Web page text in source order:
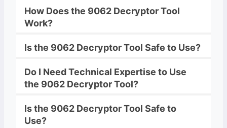
How Does the 9062 DecryptorTool
Work?
Is the 9062 DecryptorTool Safe to Use?
Do I Need Technical Expertise to Use
the 9062 DecryptorTool?
Is the 9062 DecryptorTool Safe to
Use?